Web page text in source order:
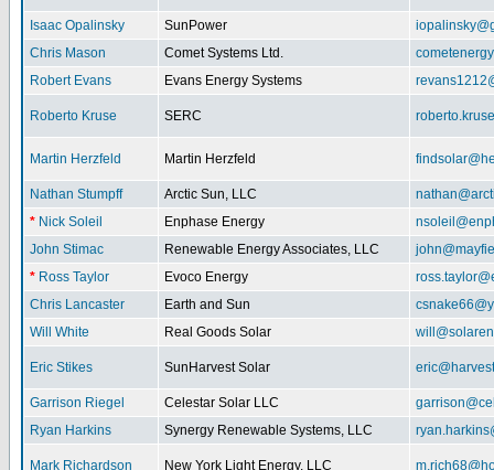
Isaac Opalinsky SunPower
Chris Mason
Comet Systems Ltd.
Robert Evans
Evans Energy Systems
Roberto Kruse SERC
Martin Herzfeld Martin Herzfeld
Nathan Stumpff Arctic Sun, LLC
* Nick Soleil Enphase Energy
John Stimac
Renewable Energy Associates, LLC
* Ross Taylor Evoco Energy
Chris Lancaster
Earth and Sun
Will White
Real Goods Solar
Eric Stikes SunHarvest Solar
Garrison Riegel Celestar Solar LLC
Ryan Harkins
Synergy Renewable Systems, LLC
Mark Richardson New York Light Energy, LLC